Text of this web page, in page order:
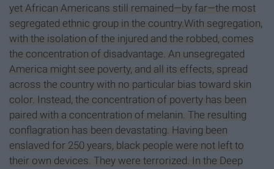
yet African Americans still remained—by far—the most
segregated ethnic group in the country.With segregation,
with the isolation of the injured and the robbed, comes
the concentration of disadvantage. An unsegregated
America might see poverty, and all its effects, spread
across the country with no particular bias toward skin
color. Instead, the concentration of poverty has been
paired with a concentration of melanin. The resulting
conflagration has been devastating. Having been
enslaved for 250 years, black people were not left to
their own devices. They were terrorized. In the Deep